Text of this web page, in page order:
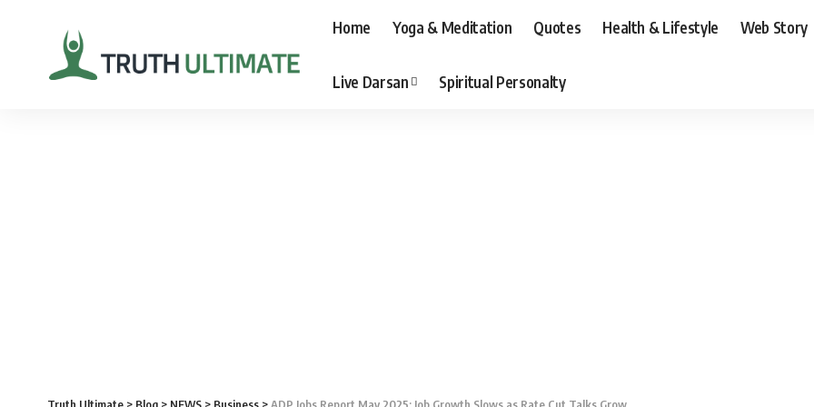
Home Yoga & Meditation Quotes Health & Lifestyle Web Story
Live Darsan Spiritual Personalty